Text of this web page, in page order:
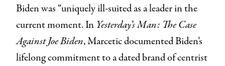
Biden was “uniquely ill-suited as a leader in the
current moment. In Yesterday’s Man: The Case
Against Joe Biden, Marcetic documented Biden’s
lifelong commitment to a dated brand of centrist